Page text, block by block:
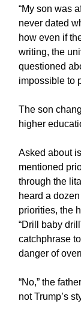
“My son was
never dated
how even if
writing, the
questioned
impossible to
The son
higher
Asked about
mentioned
through the
heard a
priorities, the
“Drill baby
catchphrase
danger of
“No,” the
not Trump’s